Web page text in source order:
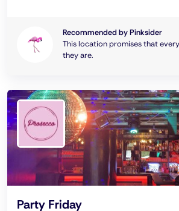
Recommended by Pinksider
This location promises that
they are.
Party Friday